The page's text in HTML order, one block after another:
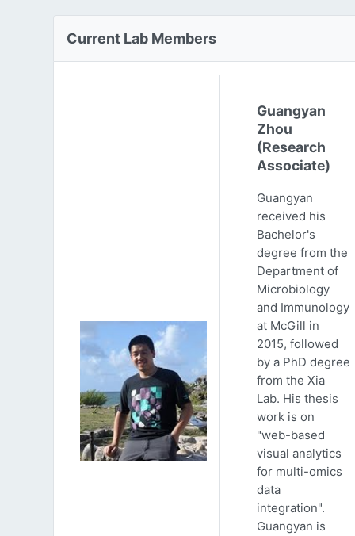
Current Lab Members
Guangyan
Zhou
(Research
Associate)
Guangyan
received his
Bachelor's
degree from the
Department of
Microbiology
and Immunology
at McGill in
2015, followed
by a PhD degree
from the Xia
Lab. His thesis
work is on
"web-based
visual analytics
for multi-omics
data
integration".
Guangyan is